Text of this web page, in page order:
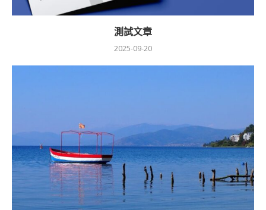
測試文章
2025-09-20